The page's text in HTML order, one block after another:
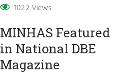
1022 Views
MINHAS Featured
in National DBE
Magazine